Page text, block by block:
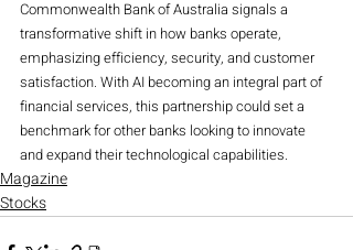
Commonwealth Bank of Australia signals a
transformative shift in how banks operate,
emphasizing efficiency, security, and customer
satisfaction. With AI becoming an integral part of
financial services, this partnership could set a
benchmark for other banks looking to innovate
and expand their technological capabilities.
Magazine
Stocks